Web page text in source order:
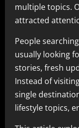
multiple topics.
attracted
People
usually looking
stories, fresh
Instead of
single
lifestyle topics,